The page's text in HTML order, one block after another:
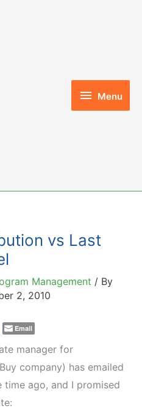
Menu
Menu
vs Last
Management / By
2, 2010
Email
manager for
company) has emailed
ago, and I promised